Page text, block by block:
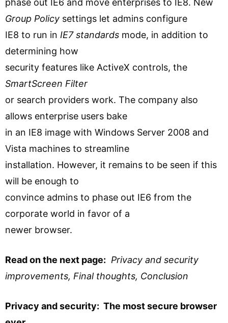
Group Policy settings let admins configure
IE8 to run in IE7 standards mode, in addition to
determining how
security features like ActiveX controls, the
SmartScreen Filter
or search providers work. The company also
allows enterprise users bake
in an IE8 image with Windows Server 2008 and
Vista machines to streamline
installation. However, it remains to be seen if this
will be enough to
convince admins to phase out IE6 from the
corporate world in favor of a
newer browser.
Read on the next page: Privacy and security
improvements, Final thoughts, Conclusion
Privacy and security: The most secure browser